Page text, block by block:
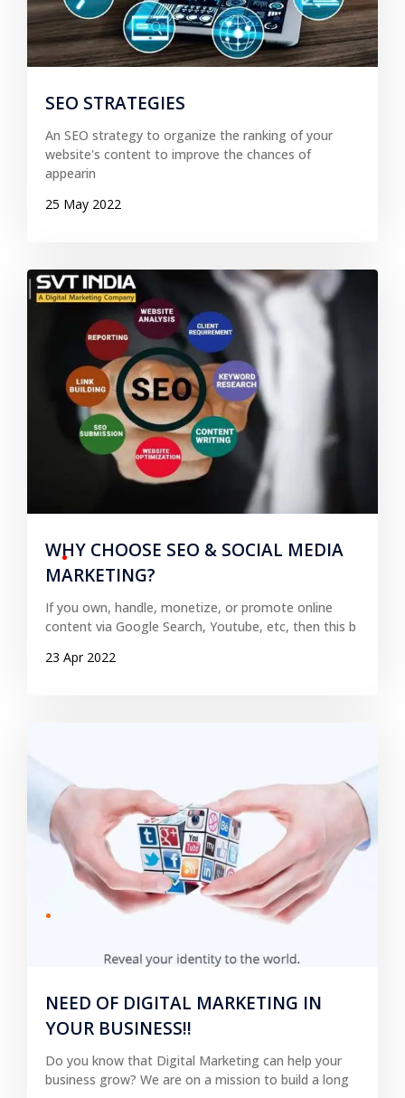
SEO STRATEGIES
An SEO strategy to organize the ranking of your
website's content to improve the chances of
appearin
25 May 2022
WHY CHOOSE SEO & SOCIAL MEDIA
MARKETING?
If you own, handle, monetize, or promote online
content via Google Search, Youtube, etc, then this b
23 Apr 2022
NEED OF DIGITAL MARKETING IN
YOUR BUSINESS!!
Do you know that Digital Marketing can help your
business grow? We are on a mission to build a long